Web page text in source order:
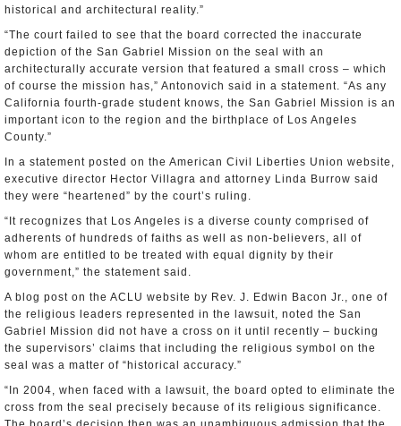
historical and architectural reality.”
“The court failed to see that the board corrected the inaccurate
depiction of the San Gabriel Mission on the seal with an
architecturally accurate version that featured a small cross – which
of course the mission has,” Antonovich said in a statement. “As any
California fourth-grade student knows, the San Gabriel Mission is an
important icon to the region and the birthplace of Los Angeles
County.”
In a statement posted on the American Civil Liberties Union website,
executive director Hector Villagra and attorney Linda Burrow said
they were “heartened” by the court’s ruling.
“It recognizes that Los Angeles is a diverse county comprised of
adherents of hundreds of faiths as well as non-believers, all of
whom are entitled to be treated with equal dignity by their
government,” the statement said.
A blog post on the ACLU website by Rev. J. Edwin Bacon Jr., one of
the religious leaders represented in the lawsuit, noted the San
Gabriel Mission did not have a cross on it until recently – bucking
the supervisors’ claims that including the religious symbol on the
seal was a matter of “historical accuracy.”
“In 2004, when faced with a lawsuit, the board opted to eliminate the
cross from the seal precisely because of its religious significance.